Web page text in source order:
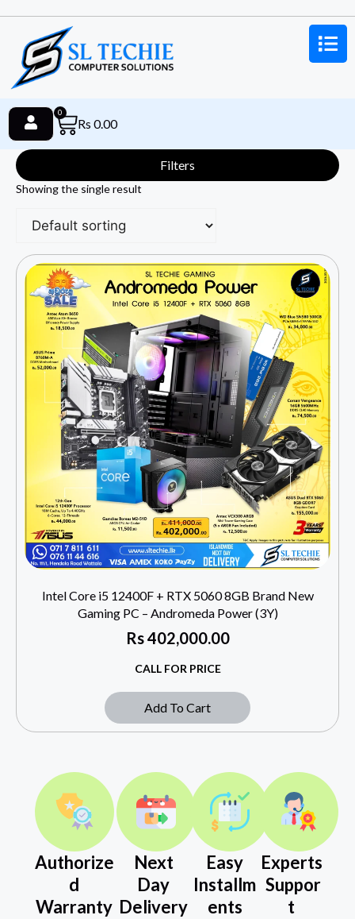
Rs 0.00
0
Filters
Showing the single result
Intel Core i5 12400F + RTX 5060 8GB Brand New
Gaming PC – Andromeda Power (3Y)
Rs402,000.00
CALL FOR PRICE
Add To Cart
Authorize
d
Warranty
Next
Day
Delivery
Easy
Installm
ents
Experts
Suppor
t